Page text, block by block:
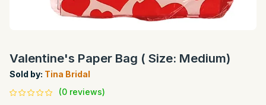
Valentine's Paper Bag ( Size: Medium)
Sold by: Tina Bridal
(0 reviews)